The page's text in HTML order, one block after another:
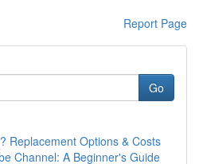
Report Page
Go
Replacement Options & Costs
Channel: A Beginner's Guide